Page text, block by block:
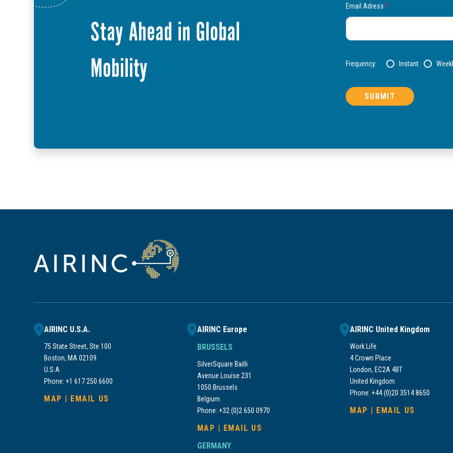
Stay Ahead in Global
Mobility
Email Adress*
Frequency: Instant
AIRINC U.S.A.
75 State Street, Ste 100
Boston, MA 02109
U.S.A
Phone: +1 617 250 6600
MAP | EMAIL US
AIRINC Europe
BRUSSELS
SilverSquare Bailli
Avenue Louise 231
1050 Brussels
Belgium
Phone: +32 (0)2 650 0970
MAP | EMAIL US
GERMANY
AIRINC United Kingdom
Work.Life
4 Crown Place
London, EC2A 4BT
United Kingdom
Phone: +44 (0)20 3514 8650
MAP | EMAIL US